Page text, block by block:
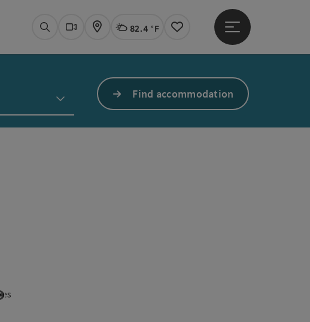
SearchWebcams
Map Actual Weather Linz,
82.4 °F
Notes
Open main menu
Find accommodation